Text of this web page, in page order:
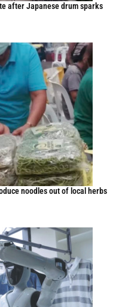
after Japanese drum sparks
noodles out of local herbs